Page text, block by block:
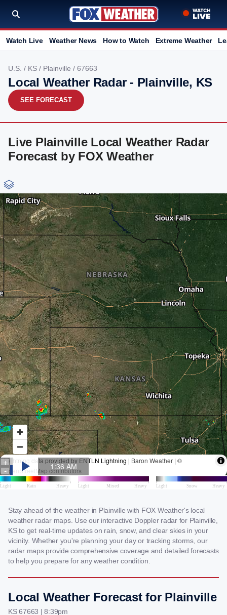
Watch Live Weather News How to Watch Extreme Weather
U.S. / KS / Plainville / 67663
Local Weather Radar - Plainville, KS
SEE FORECAST
Live Plainville Local Weather Radar
Forecast by FOX Weather
Stay ahead of the weather in Plainville with FOX Weather's local
weather radar maps. Use our interactive Doppler radar for Plainville,
KS to get real-time updates on rain, snow, and clear skies in your
vicinity. Whether you're planning your day or tracking storms, our
radar maps provide comprehensive coverage and detailed forecasts
to help you prepare for any weather condition.
Local Weather Forecast for Plainville
KS 67663 | 8:39pm